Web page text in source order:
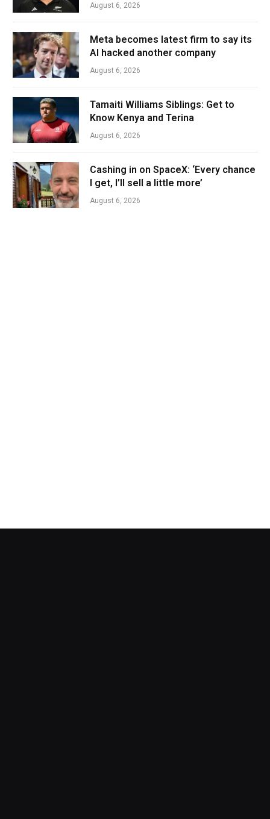
August 6, 2026
Meta becomes latest firm to say its
AI hacked another company
August 6, 2026
Tamaiti Williams Siblings: Get to
Know Kenya and Terina
August 6, 2026
Cashing in on SpaceX: ‘Every chance
I get, I’ll sell a little more’
August 6, 2026